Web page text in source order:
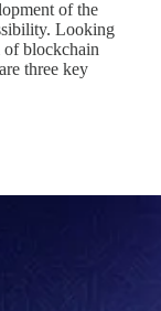
of the
Looking
of blockchain
three key